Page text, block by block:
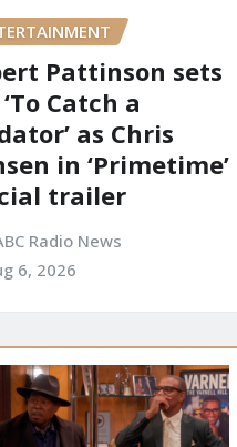
Pattinson sets
Catch a
as Chris
in ‘Primetime’
trailer
Radio News
6, 2026